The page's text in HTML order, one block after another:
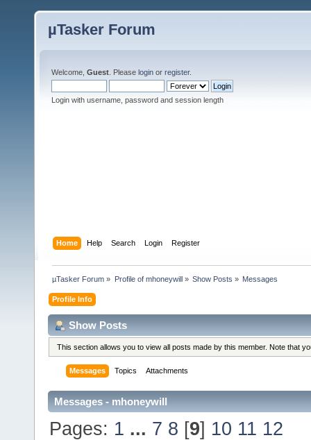
µTasker Forum
Welcome, Guest . Please login or register.
Login with username, password and session length
Home Help Search Login Register
µTasker Forum » Profile of mhoneywill» Show Posts » Messages
Profile Info
Show Posts
This section allows you to view all posts made by this member. Note that
Messages Topics Attachments
Messages - mhoneywill
Pages: 1 ... 7 8 [9] 10 11 12